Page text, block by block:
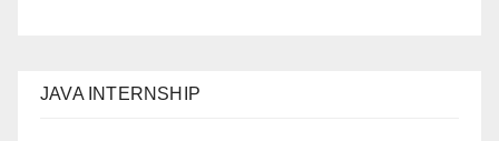
JAVA INTERNSHIP